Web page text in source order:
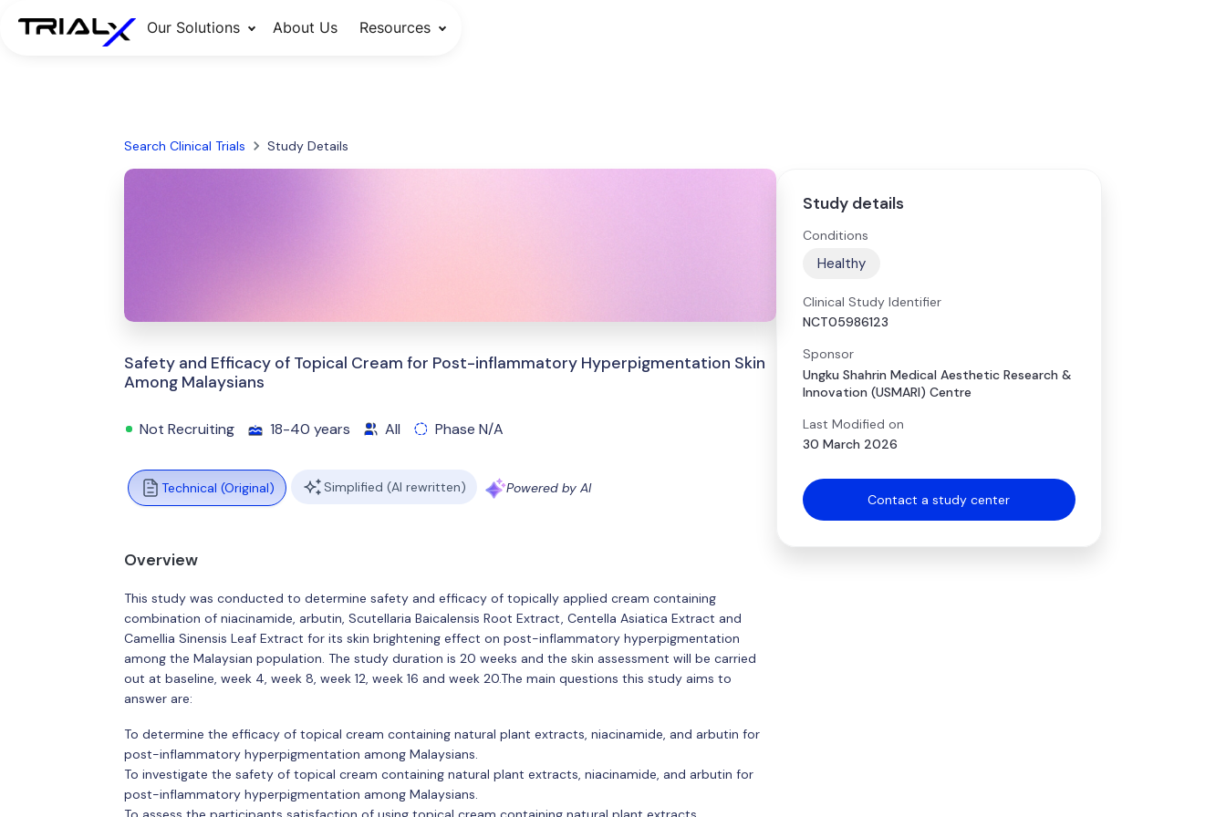
Our Solutions About Us Resources
Search Clinical Trials Study Details
Safety and Efficacy of Topical Cream for Post-inflammatory Hyperpigmentation Skin
Among Malaysians
Not Recruiting 18-40 years All Phase N/A
Technical (Original) Simplified (AI rewritten) Powered by AI
Overview
This study was conducted to determine safety and efficacy of topically applied cream containing
combination of niacinamide, arbutin, Scutellaria Baicalensis Root Extract, Centella Asiatica Extract and
Camellia Sinensis Leaf Extract for its skin brightening effect on post-inflammatory hyperpigmentation
among the Malaysian population. The study duration is 20 weeks and the skin assessment will be carried
out at baseline, week 4, week 8, week 12, week 16 and week 20.The main questions this study aims to
answer are:
To determine the efficacy of topical cream containing natural plant extracts, niacinamide, and arbutin for
post-inflammatory hyperpigmentation among Malaysians.
To investigate the safety of topical cream containing natural plant extracts, niacinamide, and arbutin for
post-inflammatory hyperpigmentation among Malaysians.
Study details
Conditions
Healthy
Clinical Study Identifier
NCT05986123
Sponsor
Ungku Shahrin Medical Aesthetic Research &
Innovation (USMARI) Centre
Last Modified on
30 March 2026
Contact a study center